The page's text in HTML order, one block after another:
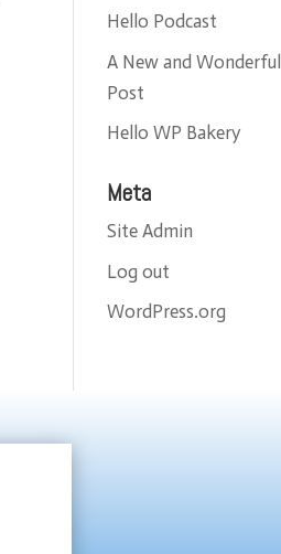
Hello Podcast
A New and Wonderful
Post
Hello WP Bakery
Meta
Site Admin
Log out
WordPress.org